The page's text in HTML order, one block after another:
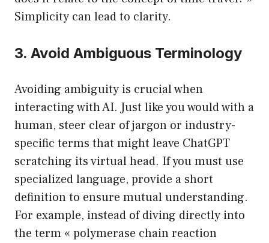
Simplicity can lead to clarity.
3. Avoid Ambiguous Terminology
Avoiding ambiguity is crucial when
interacting with AI. Just like you would with a
human, steer clear of jargon or industry-
specific terms that might leave ChatGPT
scratching its virtual head. If you must use
specialized language, provide a short
definition to ensure mutual understanding.
For example, instead of diving directly into
the term « polymerase chain reaction